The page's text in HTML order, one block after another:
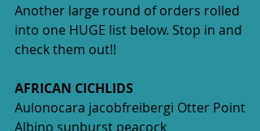
Another large round of orders rolled
into one HUGE list below. Stop in and
check them out!!
AFRICAN CICHLIDS
Aulonocara jacobfreibergi Otter Point
Albino sunburst peacock